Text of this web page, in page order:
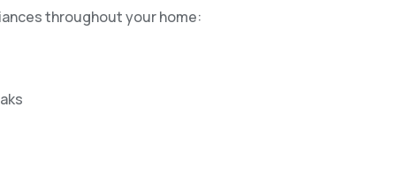
throughout your home: